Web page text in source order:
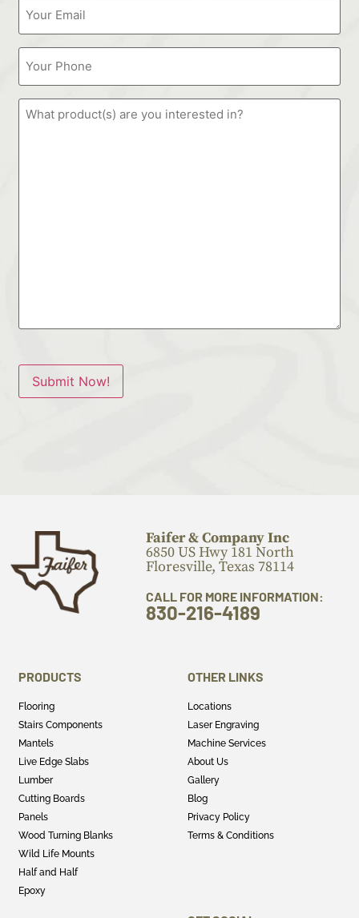
Submit Now!
Faifer & Company Inc
6850 US Hwy 181 North
Floresville, Texas 78114
CALL FOR MORE INFORMATION:
830-216-4189
PRODUCTS
Flooring
Stairs Components
Mantels
Live Edge Slabs
Lumber
Cutting Boards
Panels
Wood Turning Blanks
Wild Life Mounts
Half and Half
Epoxy
OTHER LINKS
Locations
Laser Engraving
Machine Services
About Us
Gallery
Blog
Privacy Policy
Terms & Conditions